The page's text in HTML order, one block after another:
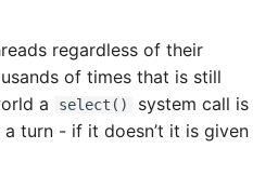
regardless of their
of times that is still
a
select()
system call is
turn - if it doesn’t it is given